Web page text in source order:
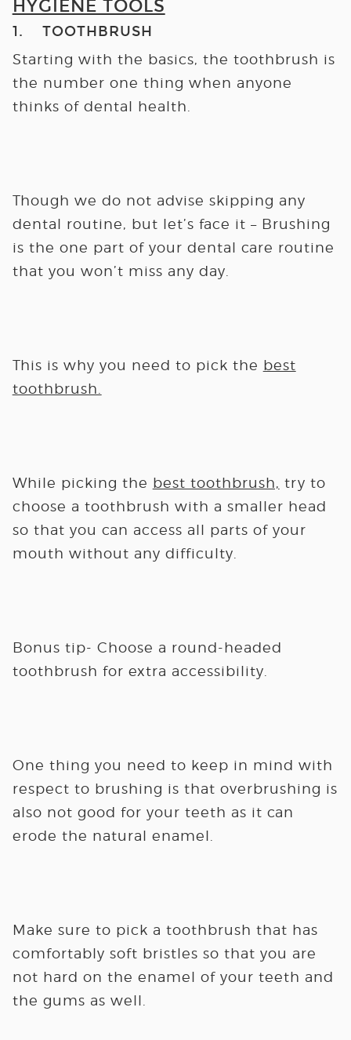
HYGIENE TOOLS
1. TOOTHBRUSH
Starting with the basics, the toothbrush is
the number one thing when anyone
thinks of dental health.
Though we do not advise skipping any
dental routine, but let’s face it – Brushing
is the one part of your dental care routine
that you won’t miss any day.
This is why you need to pick the best
toothbrush.
While picking the best toothbrush, try to
choose a toothbrush with a smaller head
so that you can access all parts of your
mouth without any difficulty.
Bonus tip- Choose a round-headed
toothbrush for extra accessibility.
One thing you need to keep in mind with
respect to brushing is that overbrushing is
also not good for your teeth as it can
erode the natural enamel.
Make sure to pick a toothbrush that has
comfortably soft bristles so that you are
not hard on the enamel of your teeth and
the gums as well.